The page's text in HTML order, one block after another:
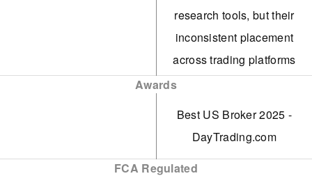
interest on eligible
positions.
The TWS platform is
tailored for intermediate
and advanced traders,
featuring over 100 order
types and a dependable
research tools, but their
inconsistent placement
across trading platforms
experience for users.
Awards
Best US Broker 2025 -
DayTrading.com
FCA Regulated